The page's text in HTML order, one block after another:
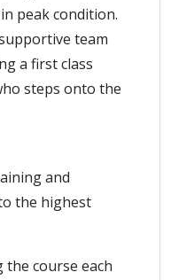
peak condition.
team
a first class
steps onto the
and
the highest
course each